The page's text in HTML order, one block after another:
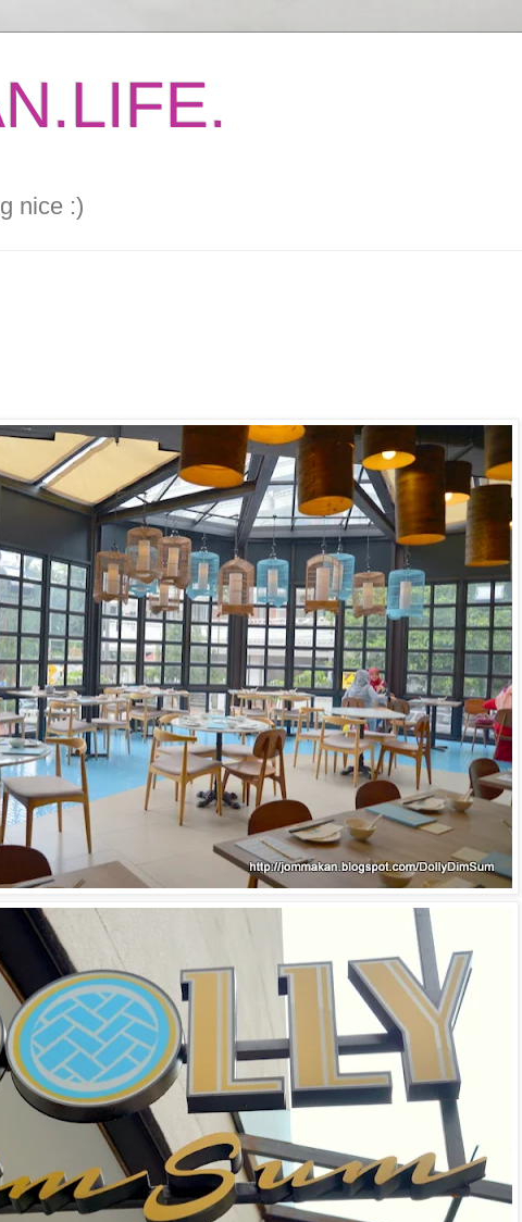
nice :)